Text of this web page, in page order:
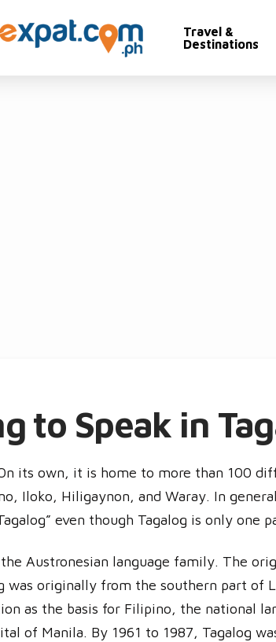
Travel &
Destinations
to Speak in
its own, it is home to more than 100
Iloko, Hiligaynon, and Waray. In
even though Tagalog is only one
Austronesian language family. The
was originally from the southern part of
as the basis for Filipino, the national
of Manila. By 1961 to 1987, Tagalog